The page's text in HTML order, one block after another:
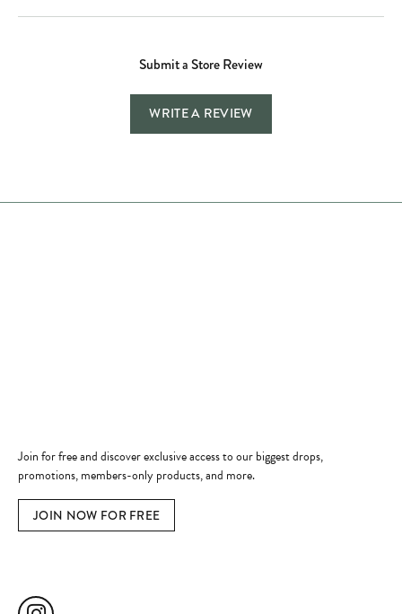
Submit a Store Review
WRITE A REVIEW
Join for free and discover exclusive access to our biggest drops,
promotions, members-only products, and more.
JOIN NOW FOR FREE